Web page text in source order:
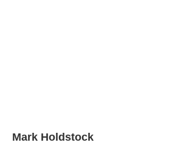
Mark Holdstock